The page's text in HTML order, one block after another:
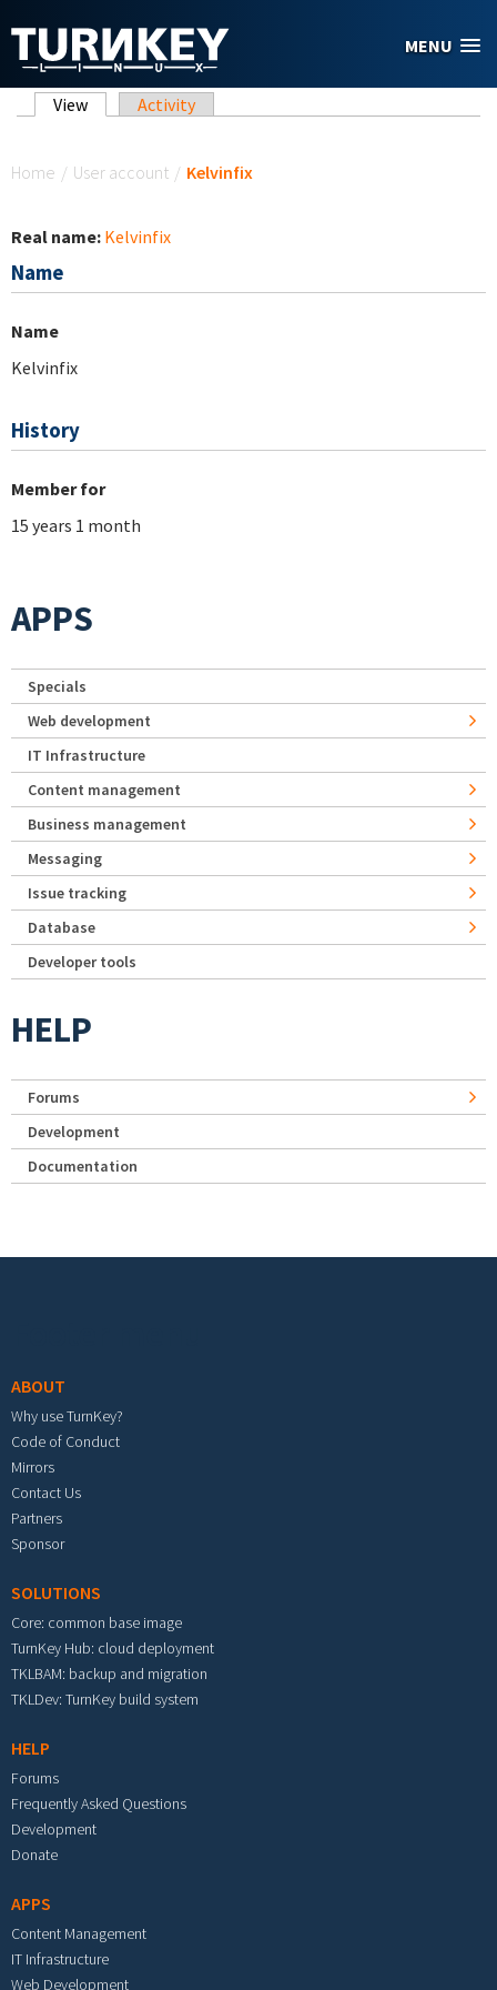
MENU
Primary tabs
View (active tab)
Activity
Home / User account / Kelvinfix
Real name: Kelvinfix
Name
Name
Kelvinfix
History
Member for
15 years 1 month
APPS
Specials
Web development
IT Infrastructure
Content management
Business management
Messaging
Issue tracking
Database
Developer tools
HELP
Forums
Development
Documentation
ABOUT
Why use TurnKey?
Code of Conduct
Mirrors
Contact Us
Partners
Sponsor
SOLUTIONS
Core: common base image
TurnKey Hub: cloud deployment
TKLBAM: backup and migration
TKLDev: TurnKey build system
HELP
Forums
Frequently Asked Questions
Development
Donate
APPS
Content Management
IT Infrastructure
Web Development